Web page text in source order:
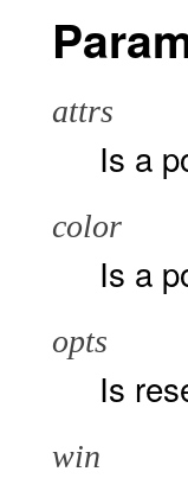
attrs
Is a
color
Is a
opts
Is
win